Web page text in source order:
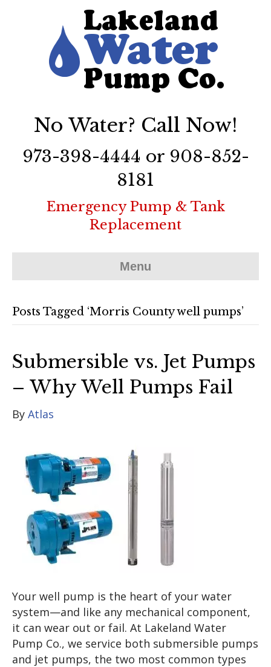
No Water? Call Now!
973-398-4444 or 908-852-
8181
Emergency Pump & Tank
Replacement
Menu
Posts Tagged ‘Morris County well pumps’
Submersible vs. Jet Pumps
– Why Well Pumps Fail
By Atlas
Your well pump is the heart of your water
system—and like any mechanical component,
it can wear out or fail. At Lakeland Water
Pump Co., we service both submersible pumps
and jet pumps, the two most common types